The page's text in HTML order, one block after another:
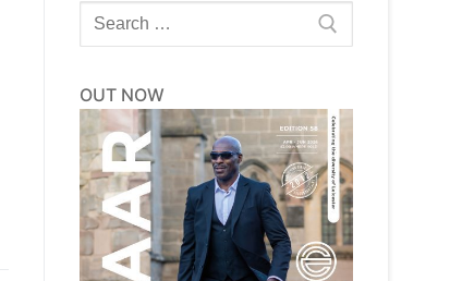
Search
for:
OUT NOW